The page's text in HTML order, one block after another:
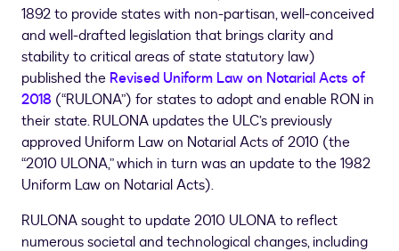
1892 to provide states with non-partisan, well-conceived
and well-drafted legislation that brings clarity and
stability to critical areas of state statutory law)
published the Revised Uniform Law on Notarial Acts of
2018 (“RULONA”) for states to adopt and enable RON in
their state. RULONA updates the ULC’s previously
approved Uniform Law on Notarial Acts of 2010 (the
“2010 ULONA,” which in turn was an update to the 1982
Uniform Law on Notarial Acts).
RULONA sought to update 2010 ULONA to reflect
numerous societal and technological changes, including